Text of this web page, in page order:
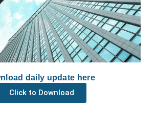
daily update here
Click to Download